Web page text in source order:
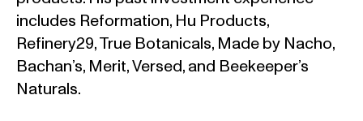
includes Reformation, Hu Products,
Refinery29, True Botanicals, Made by Nacho,
Bachan’s, Merit, Versed, and Beekeeper’s
Naturals.